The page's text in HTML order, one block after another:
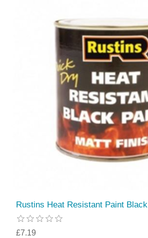
Rustins Heat Resistant Paint Black
£7.19